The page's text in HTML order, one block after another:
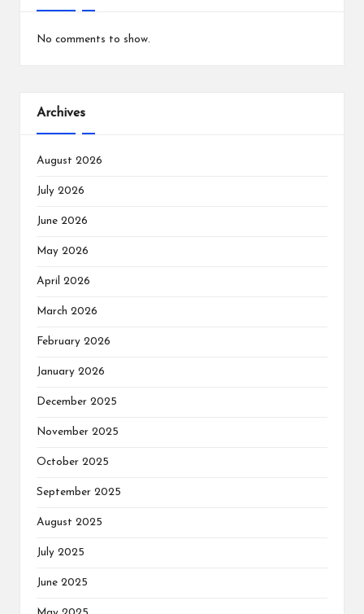
No comments to show.
Archives
August 2026
July 2026
June 2026
May 2026
April 2026
March 2026
February 2026
January 2026
December 2025
November 2025
October 2025
September 2025
August 2025
July 2025
June 2025